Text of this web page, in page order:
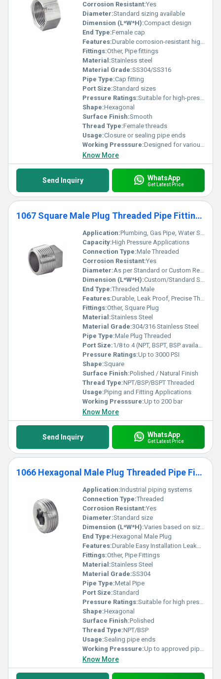
Corrosion Resistant:Yes
Diameter:Standard sizing available
Dimension (L*W*H):Compact design
End Type:Female cap
Features:Durable corrosion-resistant high strength
Fittings:Other, Pipe fittings
Material:Stainless steel
Material Grade:SS304/SS316
Pipe Type:Cap fitting
Port Size:Standard sizes
Pressure Ratings:Suitable for high-pressure systems
Shape:Hexagonal
Surface Finish:Smooth
Thread Type:Female threads
Usage:Closure or sealing pipe ends
Working Presssure:Designed for various pressure levels
Know More
Send Inquiry WhatsApp
Get Latest Price
1067 Square Male Plug Threaded Pipe Fittings
Application:Plumbing, Gas Pipe, Water Supply, Industrial Piping
Capacity:High Pressure Applications
Connection Type:Male Threaded
Corrosion Resistant:Yes
Diameter:As per Standard or Custom Requirement
Dimension (L*W*H):Custom/Standard Sizes On Request
End Type:Threaded Male
Features:Durable, Leak Proof, Precise Threading
Fittings:Other, Square Plug
Material:Stainless Steel
Material Grade:304/316 Stainless Steel
Pipe Type:Male Plug Threaded
Port Size:1/8 to 4 (NPT, BSPT, BSP available)
Pressure Ratings:Up to 3000 PSI
Shape:Square
Surface Finish:Polished / Natural Finish
Thread Type:NPT/BSP/BSPT Threaded
Usage:Piping and Fitting Applications
Working Presssure:Up to 200 bar
Know More
Send Inquiry WhatsApp
Get Latest Price
1066 Hexagonal Male Plug Threaded Pipe Fittings
Application:Industrial piping systems
Connection Type:Threaded
Corrosion Resistant:Yes
Diameter:Standard size
Dimension (L*W*H):Varies based on size specification
End Type:Hexagonal Male Plug
Features:Durable Easy Installation Leakproof
Fittings:Other, Pipe Fittings
Material:Stainless Steel
Material Grade:SS304
Pipe Type:Metal Pipe
Port Size:Standard
Pressure Ratings:Suitable for high pressure environments
Shape:Hexagonal
Surface Finish:Polished
Thread Type:NPT/BSP
Usage:Sealing pipe ends
Working Presssure:Up to approved pipe system pressure rating
Know More